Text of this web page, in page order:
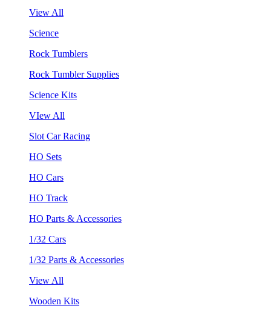
View All
Science
Rock Tumblers
Rock Tumbler Supplies
Science Kits
VIew All
Slot Car Racing
HO Sets
HO Cars
HO Track
HO Parts & Accessories
1/32 Cars
1/32 Parts & Accessories
View All
Wooden Kits